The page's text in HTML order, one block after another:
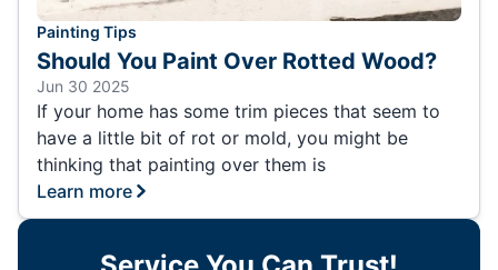
Painting Tips
Should You Paint Over Rotted Wood?
Jun 30 2025
If your home has some trim pieces that seem to
have a little bit of rot or mold, you might be
thinking that painting over them is
Learn more